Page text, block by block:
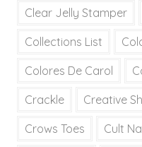
Clear Jelly Stamper
Collections List
Colores De Carol
Crackle Creative
Crows Toes Cult